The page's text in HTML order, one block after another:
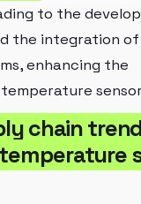
to the
the integration of
enhancing the
chain